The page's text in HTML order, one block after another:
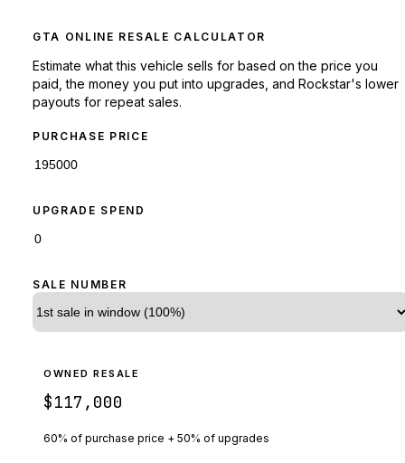
GTA ONLINE RESALE CALCULATOR
Estimate what this vehicle sells for based on the price you
paid, the money you put into upgrades, and Rockstar's lower
payouts for repeat sales.
PURCHASE PRICE
UPGRADE SPEND
SALE NUMBER
OWNED RESALE
$117,000
60% of purchase price + 50% of upgrades